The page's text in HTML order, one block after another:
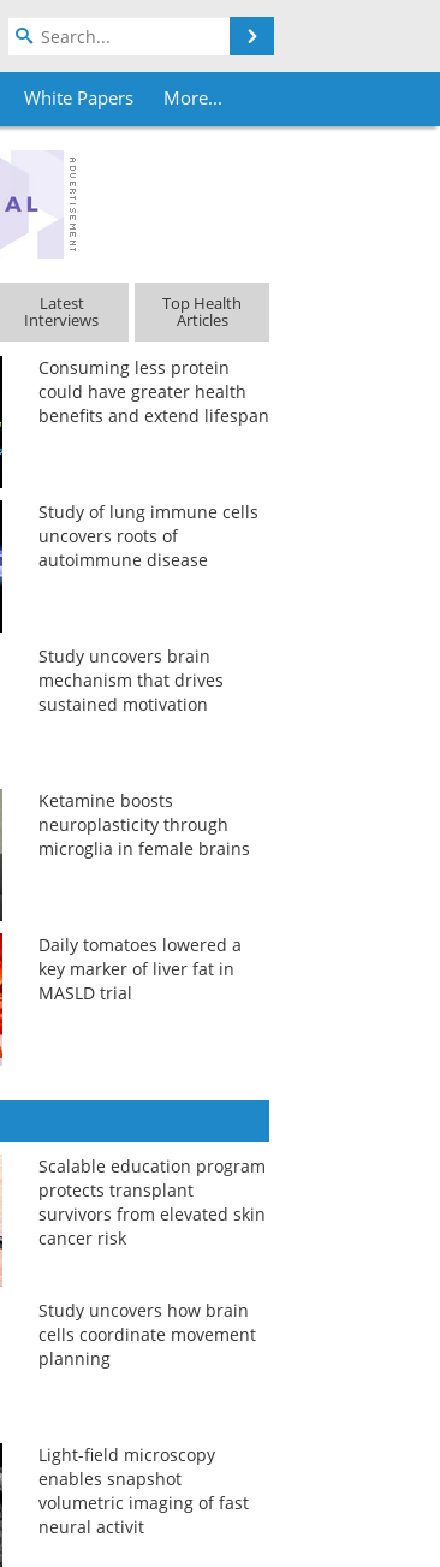
White Papers More...
Latest
Interviews
Top Health
Articles
Consuming less protein
could have greater health
benefits and extend lifespan
Study of lung immune cells
uncovers roots of
autoimmune disease
Study uncovers brain
mechanism that drives
sustained motivation
Ketamine boosts
neuroplasticity through
microglia in female brains
Daily tomatoes lowered a
key marker of liver fat in
MASLD trial
Scalable education program
protects transplant
survivors from elevated skin
cancer risk
Study uncovers how brain
cells coordinate movement
planning
Light-field microscopy
enables snapshot
volumetric imaging of fast
neural activit